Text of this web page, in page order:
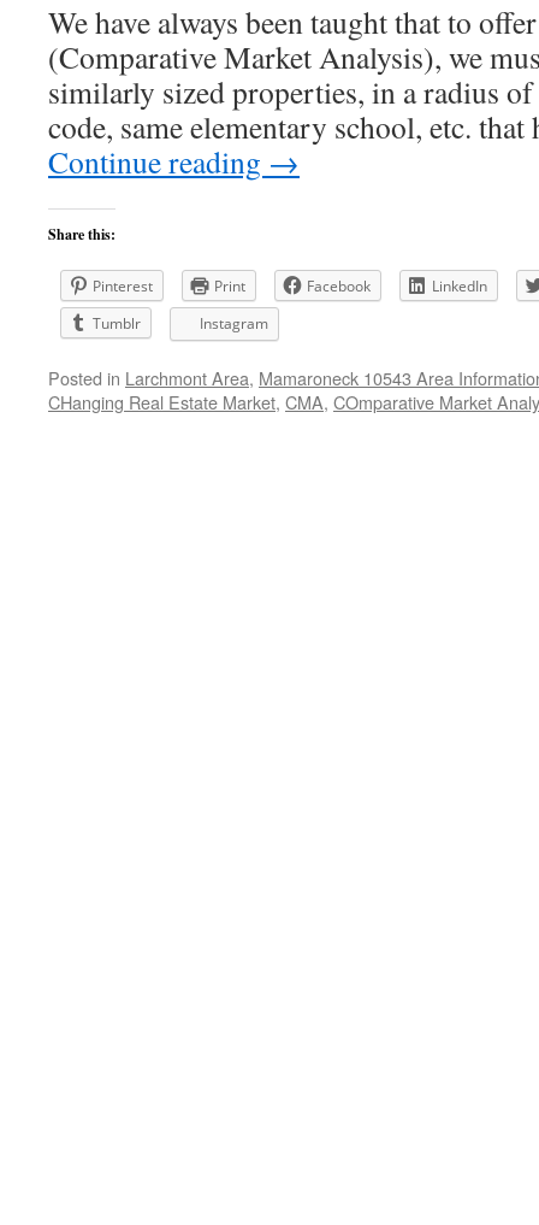
We have always been taught that to
(Comparative Market Analysis), we
similarly sized properties, in a radius
code, same elementary school, etc.
Continue reading →
Share this:
Pinterest Print Facebook
LinkedIn
Tumblr
Instagram
Posted in Larchmont Area, Mamaroneck 10543 Area
CHanging Real Estate Market, CMA, COmparative Market